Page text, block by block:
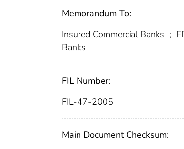
Memorandum To:
Insured Commercial Banks ;
Banks
FIL Number:
FIL-47-2005
Main Document Checksum: